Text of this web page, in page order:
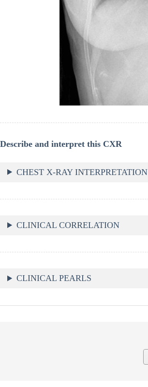
Describe and interpret this CXR
CHEST X-RAY INTERPRETATION
CLINICAL CORRELATION
CLINICAL PEARLS